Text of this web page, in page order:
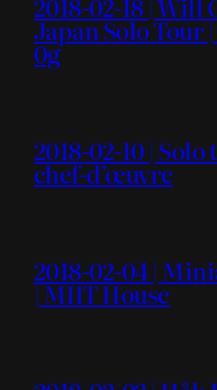
Japan Solo
0g
2018-02-10 | Solo
chef-d’œuvre
2018-02-04 |
| MIIT House